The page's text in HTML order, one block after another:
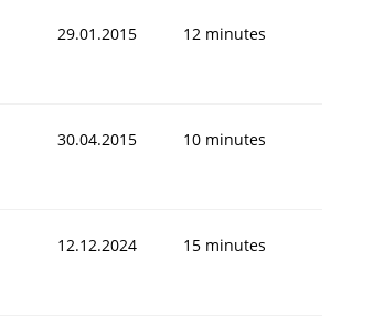
29.01.2015 12 minutes
30.04.2015 10 minutes
12.12.2024 15 minutes